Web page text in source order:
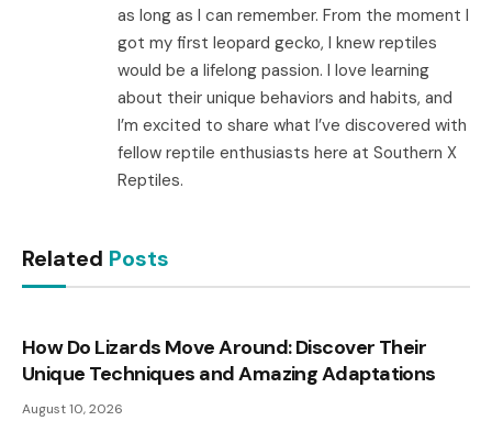
as long as I can remember. From the moment I
got my first leopard gecko, I knew reptiles
would be a lifelong passion. I love learning
about their unique behaviors and habits, and
I’m excited to share what I’ve discovered with
fellow reptile enthusiasts here at Southern X
Reptiles.
Related Posts
How Do Lizards Move Around: Discover Their
Unique Techniques and Amazing Adaptations
August 10, 2026